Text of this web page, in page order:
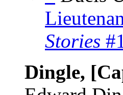
Stories
Dingle,